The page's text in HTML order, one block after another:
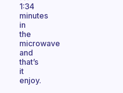
1:34
minutes
in
the
microwave
and
that’s
it
enjoy.